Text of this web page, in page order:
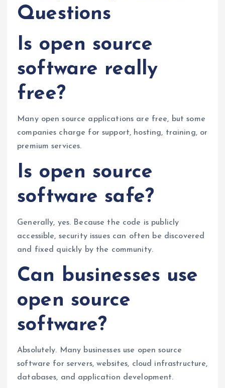
Questions
Is open source
software really
free?
Many open source applications are free, but some
companies charge for support, hosting, training, or
premium services.
Is open source
software safe?
Generally, yes. Because the code is publicly
accessible, security issues can often be discovered
and fixed quickly by the community.
Can businesses use
open source
software?
Absolutely. Many businesses use open source
software for servers, websites, cloud infrastructure,
databases, and application development.